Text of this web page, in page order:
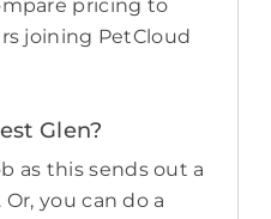
pricing to
joining PetCloud
Glen?
as this sends out a
you can do a